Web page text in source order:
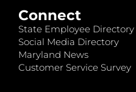
Connect
State Employee Directory
Social Media Directory
Maryland News
Customer Service Survey